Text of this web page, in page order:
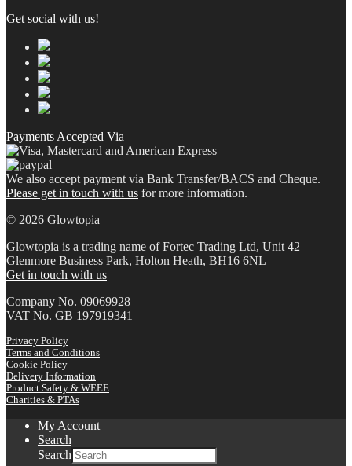
Get social with us!
Payments Accepted Via
We also accept payment via Bank Transfer/BACS and Cheque.
Please get in touch with us for more information.
© 2026 Glowtopia
Glowtopia is a trading name of Fortec Trading Ltd, Unit 42
Glenmore Business Park, Holton Heath, BH16 6NL
Get in touch with us
Company No. 09069928
VAT No. GB 197919341
Privacy Policy
Terms and Conditions
Cookie Policy
Delivery Information
Product Safety & WEEE
Charities & PTAs
My Account
Search
Search